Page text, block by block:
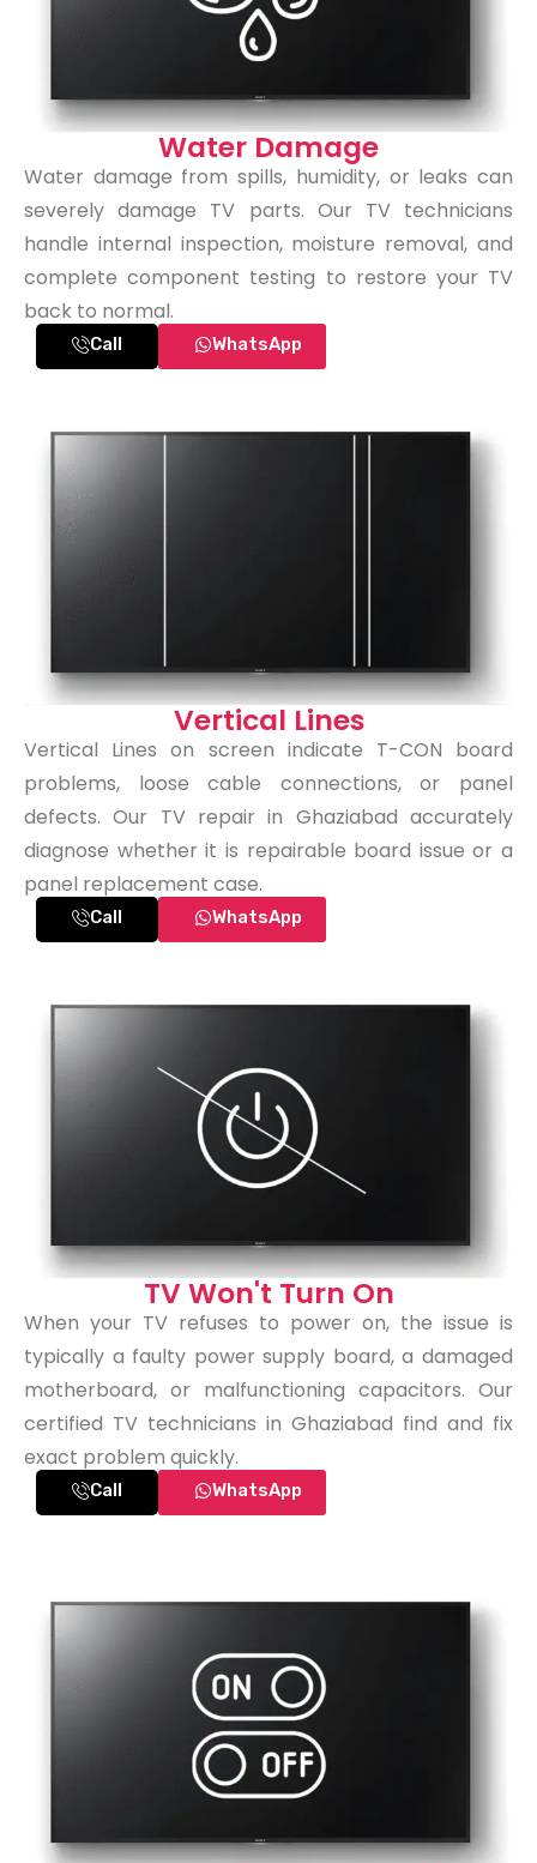
Water Damage
Water damage from spills, humidity, or leaks can
severely damage TV parts. Our TV technicians
handle internal inspection, moisture removal, and
complete component testing to restore your TV
back to normal.
Call WhatsApp
Vertical Lines
Vertical Lines on screen indicate T-CON board
problems, loose cable connections, or panel
defects. Our TV repair in Ghaziabad accurately
diagnose whether it is repairable board issue or a
panel replacement case.
Call WhatsApp
TV Won't Turn On
When your TV refuses to power on, the issue is
typically a faulty power supply board, a damaged
motherboard, or malfunctioning capacitors. Our
certified TV technicians in Ghaziabad find and fix
exact problem quickly.
Call WhatsApp